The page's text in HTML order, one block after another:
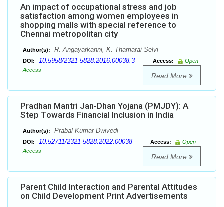
An impact of occupational stress and job
satisfaction among women employees in
shopping malls with special reference to
Chennai metropolitan city
Author(s): R. Angayarkanni, K. Thamarai Selvi
DOI: 10.5958/2321-5828.2016.00038.3 Access:
Open
Access
Read More
Pradhan Mantri Jan-Dhan Yojana (PMJDY): A
Step Towards Financial Inclusion in India
Author(s): Prabal Kumar Dwivedi
DOI: 10.52711/2321-5828.2022.00038 Access:
Open
Access
Read More
Parent Child Interaction and Parental Attitudes
on Child Development Print Advertisements